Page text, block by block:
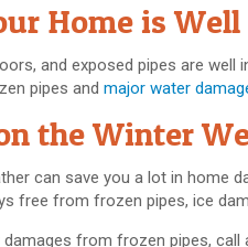
Home is
and exposed pipes are
pipes andmajor water
the Winter
can save you a lot in home
free from frozen pipes, ice
from frozen pipes,